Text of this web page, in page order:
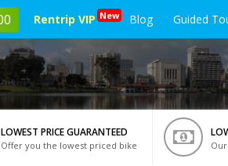
Rentrip VIP New Blog Guided
LOWEST PRICE GUARANTEED
Offer you the lowest priced bike